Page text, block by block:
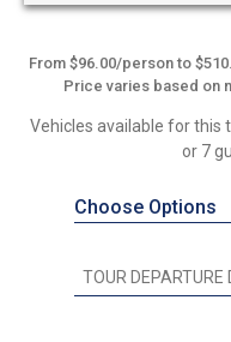
From $96.00/person to
Price varies based on
Vehicles available for this
or 7
Choose Options